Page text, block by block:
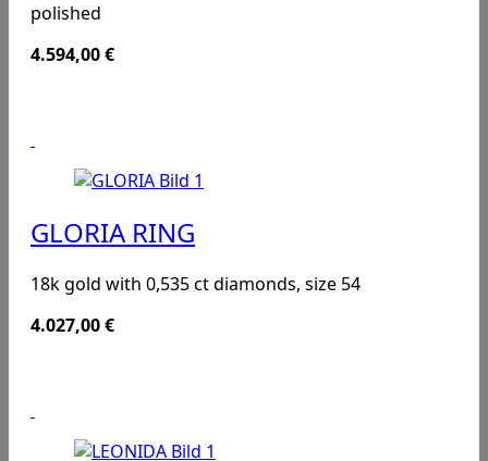
polished
4.594,00€
GLORIA RING
18k gold with 0,535 ct diamonds, size 54
4.027,00€